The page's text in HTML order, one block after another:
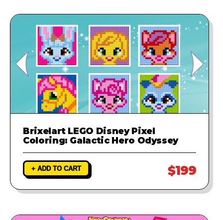
Brixelart LEGO Disney Pixel
Coloring: Galactic Hero Odyssey
+ ADD TO CART $199